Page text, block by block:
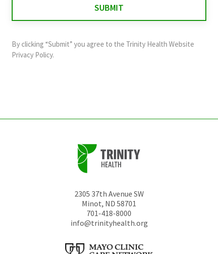
and
should
By clicking “Submit” you agree to the Trinity Health Website
Privacy Policy.
2305 37th Avenue SW
Minot, ND 58701
701-418-8000
info@trinityhealth.org